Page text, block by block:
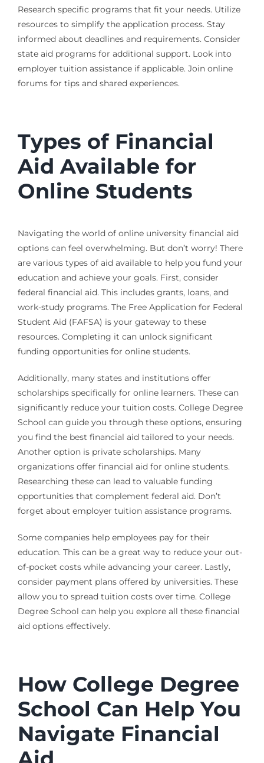
Research specific programs that fit your needs. Utilize
resources to simplify the application process. Stay
informed about deadlines and requirements. Consider
state aid programs for additional support. Look into
employer tuition assistance if applicable. Join online
forums for tips and shared experiences.
Types of Financial
Aid Available for
Online Students
Navigating the world of online university financial aid
options can feel overwhelming. But don’t worry! There
are various types of aid available to help you fund your
education and achieve your goals. First, consider
federal financial aid. This includes grants, loans, and
work-study programs. The Free Application for Federal
Student Aid (FAFSA) is your gateway to these
resources. Completing it can unlock significant
funding opportunities for online students.
Additionally, many states and institutions offer
scholarships specifically for online learners. These can
significantly reduce your tuition costs. College Degree
School can guide you through these options, ensuring
you find the best financial aid tailored to your needs.
Another option is private scholarships. Many
organizations offer financial aid for online students.
Researching these can lead to valuable funding
opportunities that complement federal aid. Don’t
forget about employer tuition assistance programs.
Some companies help employees pay for their
education. This can be a great way to reduce your out-
of-pocket costs while advancing your career. Lastly,
consider payment plans offered by universities. These
allow you to spread tuition costs over time. College
Degree School can help you explore all these financial
aid options effectively.
How College Degree
School Can Help You
Navigate Financial